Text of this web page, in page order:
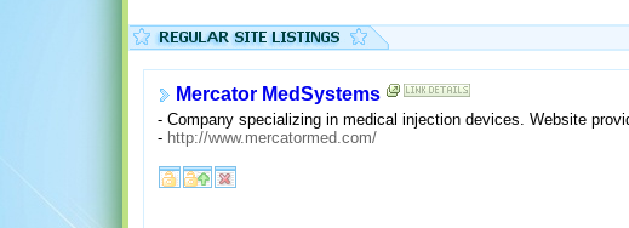
Mercator MedSystems
- Company specializing in medical injection devices. Website
- http://www.mercatormed.com/